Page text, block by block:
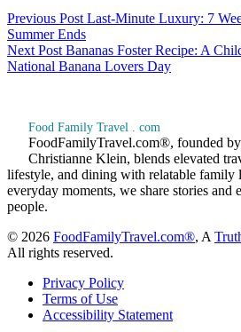
Previous Post Last-Minute Luxury: 7
Summer Ends
Next Post Bananas Foster Recipe: A
National Banana Lovers Day
Food Family Travel . com
FoodFamilyTravel.com®, founded
Christianne Klein, blends elevated
lifestyle, and dining with relatable family
everyday moments, we share stories and
people.
© 2026 FoodFamilyTravel.com®, A
All rights reserved.
Privacy Policy
Terms of Use
Accessibility Statement